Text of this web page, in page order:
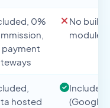
0%
payment
No built-
module
hosted
Included
(Google